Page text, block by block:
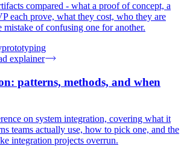
compared - what a proof of concept, a
each prove, what they cost, who they are
mistake of confusing one for another.
prototyping
explainer
patterns, methods, and when
on system integration, covering what it
teams actually use, how to pick one, and the
integration projects overrun.